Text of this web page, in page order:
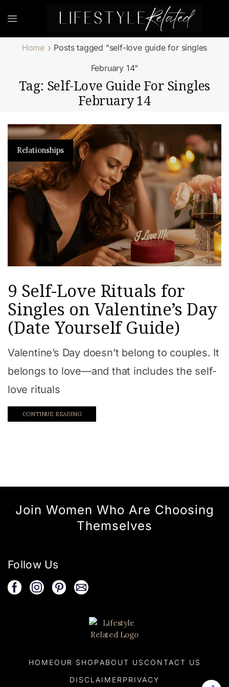
Home
Posts tagged "self-love guide for singles
February 14"
Tag: Self-Love Guide For Singles
February 14
Relationships
9 Self-Love Rituals for
Singles on Valentine’s Day
(Date Yourself Guide)
Valentine’s Day doesn’t belong to couples. It
belongs to love—and that includes the self-
love rituals
CONTINUE READING
Join Women Who Are Choosing
Themselves
Follow Us
HOMEOUR SHOP ABOUT US CONTACT US
DISCLAIMER PRIVACY